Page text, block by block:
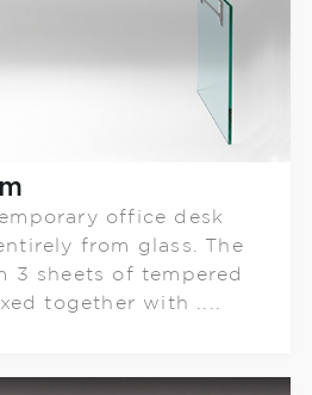
office desk
from glass. The
3 sheets of tempered
together with ....